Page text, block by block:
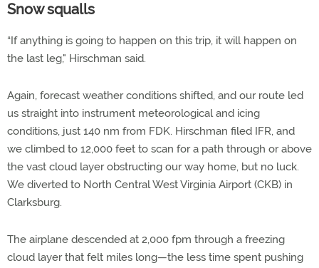
Snow squalls
“If anything is going to happen on this trip, it will happen on
the last leg," Hirschman said.
Again, forecast weather conditions shifted, and our route led
us straight into instrument meteorological and icing
conditions, just 140 nm from FDK. Hirschman filed IFR, and
we climbed to 12,000 feet to scan for a path through or above
the vast cloud layer obstructing our way home, but no luck.
We diverted to North Central West Virginia Airport (CKB) in
Clarksburg.
The airplane descended at 2,000 fpm through a freezing
cloud layer that felt miles long—the less time spent pushing